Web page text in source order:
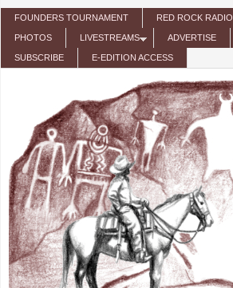
Skip to main content
FOUNDERS TOURNAMENT RED ROCK RADIO
PHOTOS LIVESTREAMS ADVERTISE
SUBSCRIBE E-EDITION ACCESS